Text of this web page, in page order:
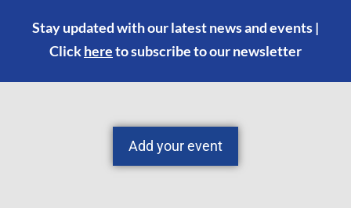
Stay updated with our latest news and events |
Clickhereto subscribe to our newsletter
Add your event